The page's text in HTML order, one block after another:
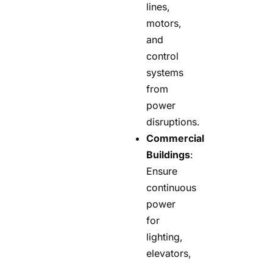
lines,
motors,
and
control
systems
from
power
disruptions.
Commercial
Buildings:
Ensure
continuous
power
for
lighting,
elevators,